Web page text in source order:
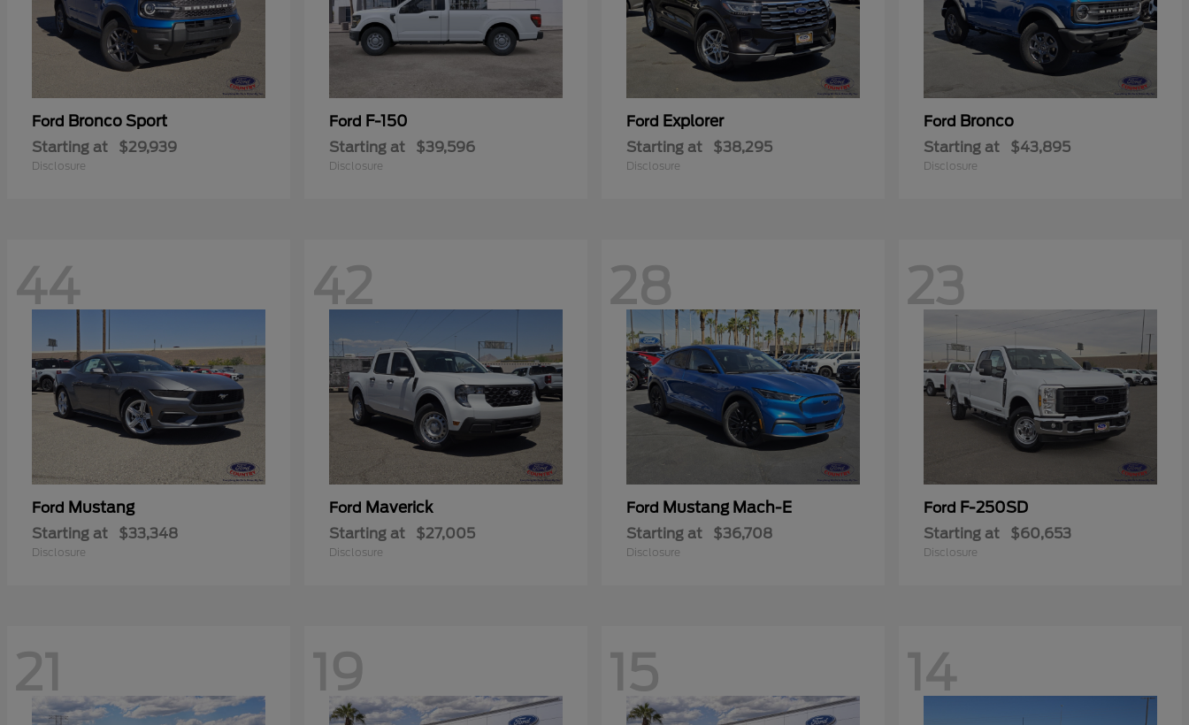
Ford Bronco Sport
Starting at $29,939
Disclosure
Ford F-150
Starting at $39,596
Disclosure
Ford Explorer
Starting at $38,295
Disclosure
Ford Bronco
Starting at $43,895
Disclosure
44
Ford Mustang
Starting at $33,348
Disclosure
42
Ford Maverick
Starting at $27,005
Disclosure
28
Ford Mustang Mach-E
Starting at $36,708
Disclosure
23
Ford F-250SD
Starting at $60,653
Disclosure
21 19 15 14